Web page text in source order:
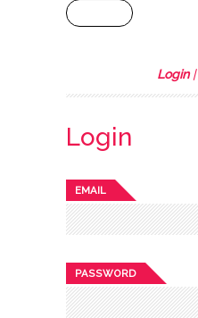
Login|
Login
EMAIL
PASSWORD